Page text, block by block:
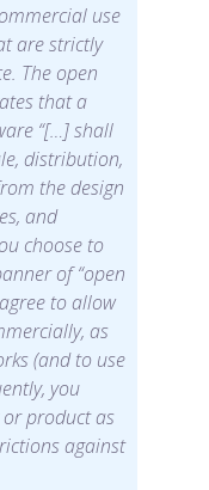
use
are strictly
The open
that a
“[…] shall
distribution,
the design
and
choose to
of “open
to allow
as
(and to use
you
product as
against